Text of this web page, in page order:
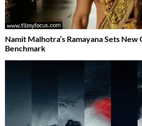
Namit Malhotra’s Ramayana Sets New
Benchmark